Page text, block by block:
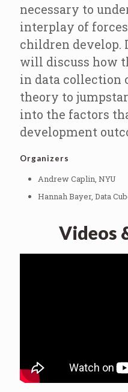
necessary to
interplay of
children develop.
will discuss how
in data collection
theory to
into the factors
development
Organizers
Andrew Caplin, NYU
Hannah Bayer, Data
Videos